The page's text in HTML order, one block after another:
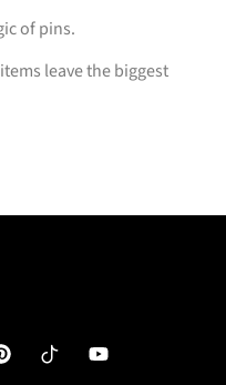
of pins.
leave the biggest